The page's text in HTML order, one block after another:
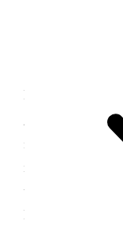
Bro. Hammond,
get to Molokai,
intercourse for
much terrified
the bench land
Bro. Napela